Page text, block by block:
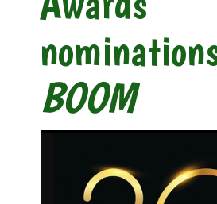
BOOM